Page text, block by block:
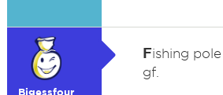
Bigessfour
Fishing
gf.